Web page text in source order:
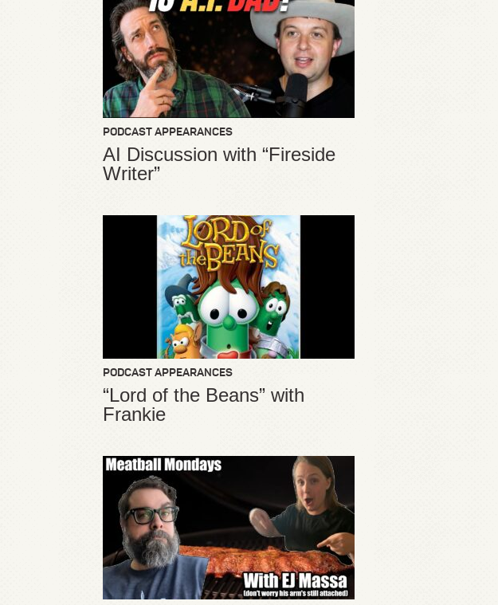
PODCAST APPEARANCES
AI Discussion with “Fireside
Writer”
PODCAST APPEARANCES
“Lord of the Beans” with
Frankie